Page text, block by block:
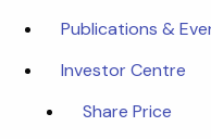
Publications &
Investor Centre
Share Price